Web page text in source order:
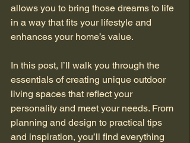
allows you to bring those dreams to life
in a way that fits your lifestyle and
enhances your home’s value.
In this post, I’ll walk you through the
essentials of creating unique outdoor
living spaces that reflect your
personality and meet your needs. From
planning and design to practical tips
and inspiration, you’ll find everything